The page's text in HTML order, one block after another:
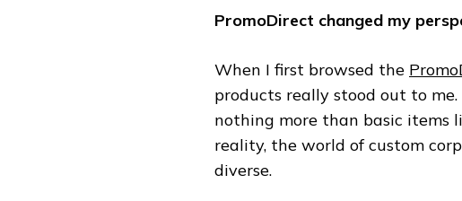
PromoDirect changed my
When I first browsed the
products really stood out to
nothing more than basic items
reality, the world of custom
diverse.